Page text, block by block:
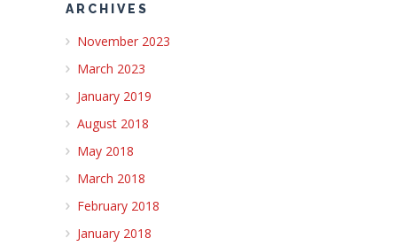
ARCHIVES
November 2023
March 2023
January 2019
August 2018
May 2018
March 2018
February 2018
January 2018